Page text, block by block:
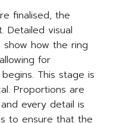
finalised, the
Detailed visual
how the ring
for
This stage is
Proportions are
every detail is
to ensure that the